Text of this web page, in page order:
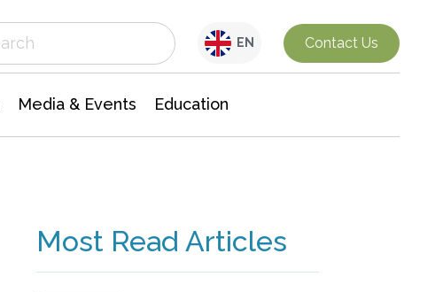
EN Contact Us
Media & Events Education
Most Read Articles